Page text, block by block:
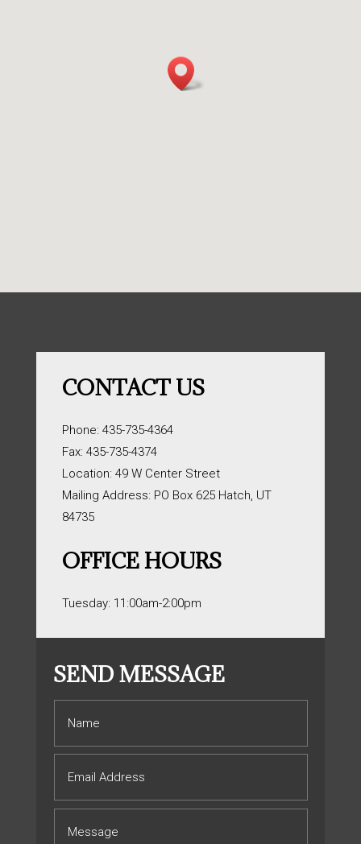
CONTACT US
Phone: 435-735-4364
Fax: 435-735-4374
Location: 49 W Center Street
Mailing Address: PO Box 625 Hatch, UT
84735
OFFICE HOURS
Tuesday: 11:00am-2:00pm
SEND MESSAGE